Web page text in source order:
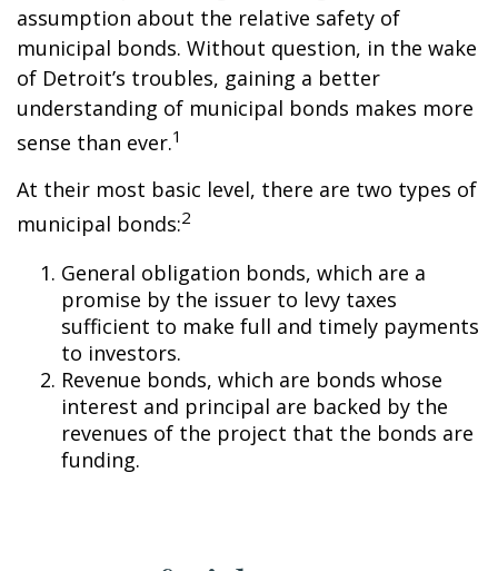
assumption about the relative safety of
municipal bonds. Without question, in the wake
of Detroit’s troubles, gaining a better
understanding of municipal bonds makes more
sense than ever.1
At their most basic level, there are two types of
municipal bonds:2
General obligation bonds, which are a
promise by the issuer to levy taxes
sufficient to make full and timely payments
to investors.
Revenue bonds, which are bonds whose
interest and principal are backed by the
revenues of the project that the bonds are
funding.